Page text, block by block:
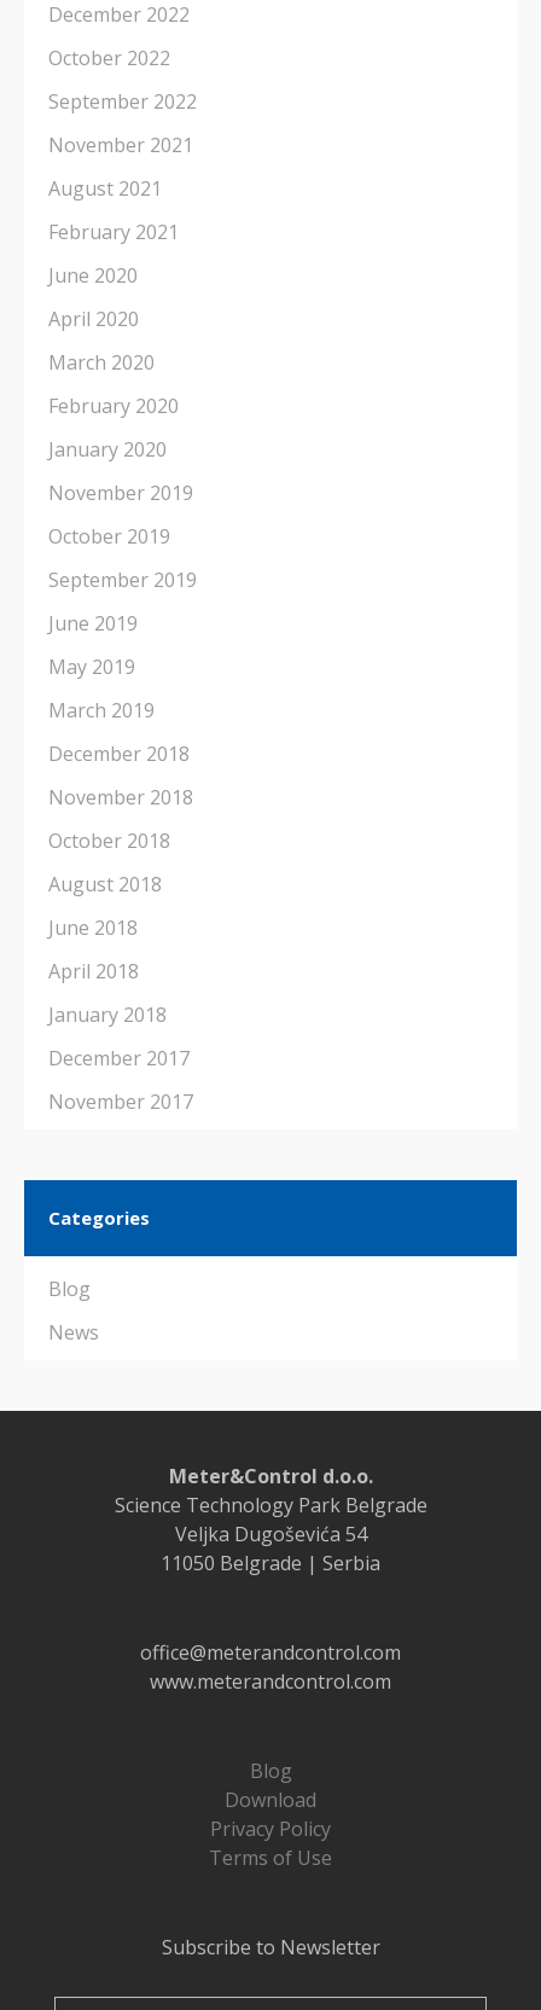
December 2022
October 2022
September 2022
November 2021
August 2021
February 2021
June 2020
April 2020
March 2020
February 2020
January 2020
November 2019
October 2019
September 2019
June 2019
May 2019
March 2019
December 2018
November 2018
October 2018
August 2018
June 2018
April 2018
January 2018
December 2017
November 2017
Categories
Blog
News
Meter&Control d.o.o.
Science Technology Park Belgrade
Veljka Dugoševića 54
11050 Belgrade | Serbia
office@meterandcontrol.com
www.meterandcontrol.com
Blog
Download
Privacy Policy
Terms of Use
Subscribe to Newsletter